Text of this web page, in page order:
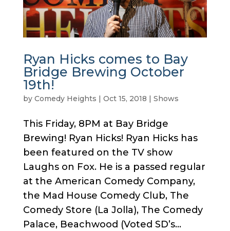
Ryan Hicks comes to Bay
Bridge Brewing October
19th!
by Comedy Heights Oct 15, 2018 Shows
This Friday, 8PM at Bay Bridge
Brewing! Ryan Hicks! Ryan Hicks has
been featured on the TV show
Laughs on Fox. He is a passed regular
at the American Comedy Company,
the Mad House Comedy Club, The
Comedy Store (La Jolla), The Comedy
Palace, Beachwood (Voted SD’s...